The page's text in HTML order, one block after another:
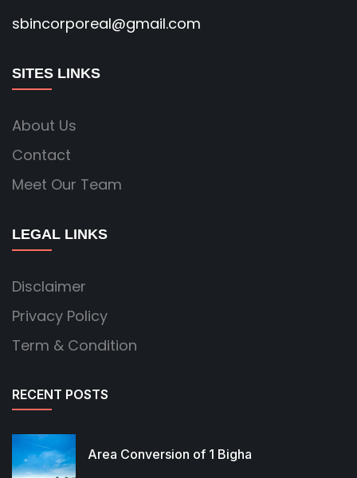
sbincorporeal@gmail.com
SITES LINKS
About Us
Contact
Meet Our Team
LEGAL LINKS
Disclaimer
Privacy Policy
Term & Condition
RECENT POSTS
Area Conversion of 1 Bigha